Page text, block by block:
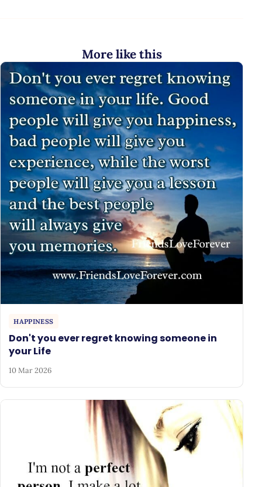
More like this
HAPPINESS
Don't you ever regret knowing someone in
your Life
10 Mar 2026